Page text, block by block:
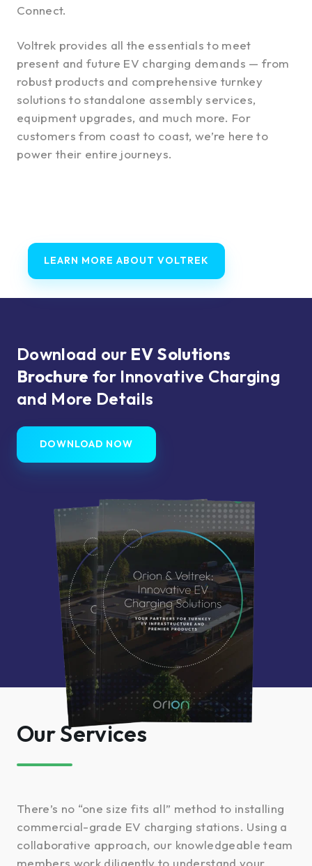
Connect.
Voltrek provides all the essentials to meet
present and future EV charging demands — from
robust products and comprehensive turnkey
solutions to standalone assembly services,
equipment upgrades, and much more. For
customers from coast to coast, we’re here to
power their entire journeys.
LEARN MORE ABOUT VOLTREK
Download our EV Solutions
Brochurefor Innovative Charging
and More Details
DOWNLOAD NOW
Our Services
There’s no “one size fits all” method to installing
commercial-grade EV charging stations. Using a
collaborative approach, our knowledgeable team
members work diligently to understand your